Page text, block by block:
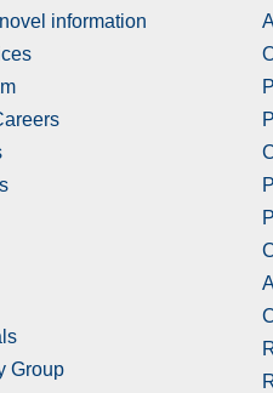
information
Group